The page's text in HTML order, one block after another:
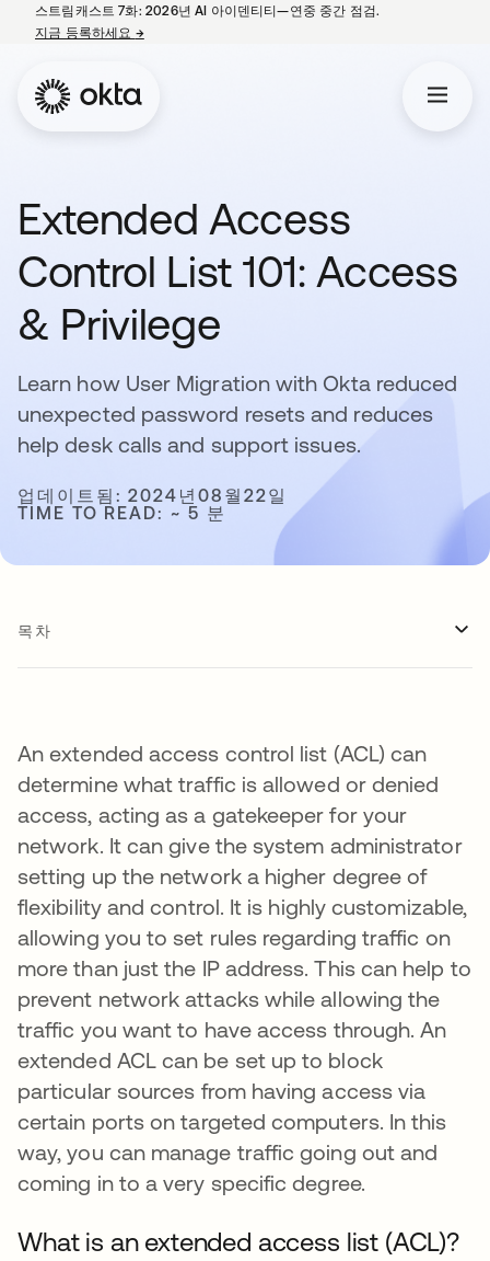
스트림캐스트 7화: 2026년 AI 아이덴티티—연중 중간 점검.
지금 등록하세요 →새 탭에서 열림
Extended Access
Control List 101: Access
& Privilege
Learn how User Migration with Okta reduced
unexpected password resets and reduces
help desk calls and support issues.
업데이트됨: 2024년08월22일
TIME TO READ: ~ 5 분
목차
An extended access control list (ACL) can
determine what traffic is allowed or denied
access, acting as a gatekeeper for your
network. It can give the system administrator
setting up the network a higher degree of
flexibility and control. It is highly customizable,
allowing you to set rules regarding traffic on
more than just the IP address. This can help to
prevent network attacks while allowing the
traffic you want to have access through. An
extended ACL can be set up to block
particular sources from having access via
certain ports on targeted computers. In this
way, you can manage traffic going out and
coming in to a very specific degree.
What is an extended access list (ACL)?